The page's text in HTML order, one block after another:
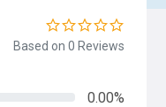
Based on 0 Reviews
0.00%